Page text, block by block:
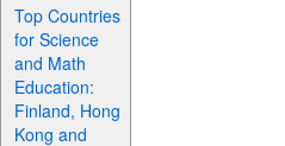
Top Countries
for Science
and Math
Education:
Finland, Hong
Kong and